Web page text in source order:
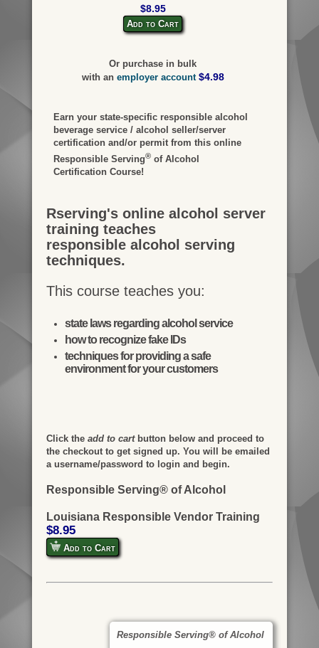
$8.95
Add to Cart
Or purchase in bulk
with an employer account $4.98
Earn your state-specific responsible alcohol
beverage service / alcohol seller/server
certification and/or permit from this online
Responsible Serving®of Alcohol
Certification Course!
Rserving's online alcohol server
training teaches
responsible alcohol serving
techniques.
This course teaches you:
state laws regarding alcohol service
how to recognize fake IDs
techniques for providing a safe
environment for your customers
Click the add to cartbutton below and proceed to
the checkout to get signed up. You will be emailed
a username/password to login and begin.
Responsible Serving® of Alcohol
Louisiana Responsible Vendor Training
$8.95
Add to Cart
Responsible Serving® of Alcohol